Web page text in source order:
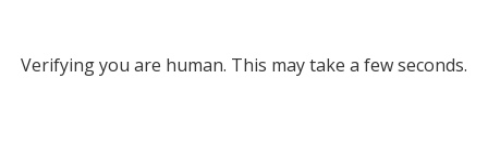
Verifying you are human. This may take a few seconds.